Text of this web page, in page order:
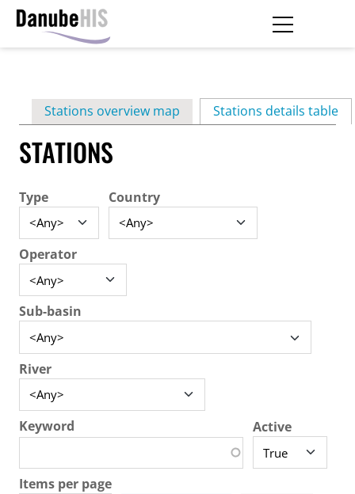
contentPrimary
tabs
Stations overview map Stations details table
STATIONS
Type Country
Operator
Sub-basin
River
Keyword Active
Items per page